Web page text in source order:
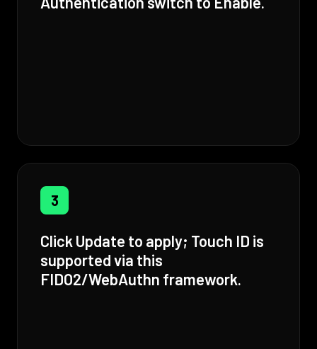
3
Click Update to apply; Touch ID is
supported via this
FIDO2/WebAuthn framework.